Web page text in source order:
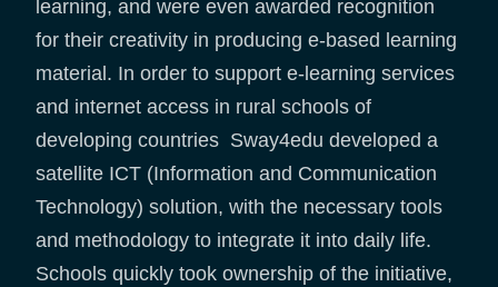
learning, and were even awarded recognition
for their creativity in producing e-based learning
material. In order to support e-learning services
and internet access in rural schools of
developing countries Sway4edu developed a
satellite ICT (Information and Communication
Technology) solution, with the necessary tools
and methodology to integrate it into daily life.
Schools quickly took ownership of the initiative,